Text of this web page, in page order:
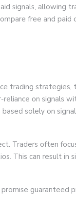
signals, allowing
free and paid
trading strategies,
on signals
solely on
Traders often
This can result in
guaranteed